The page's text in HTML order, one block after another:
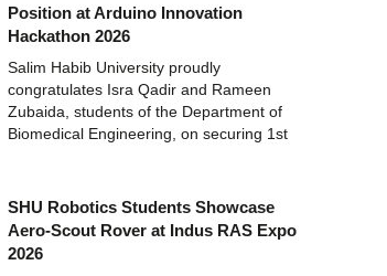
Position at Arduino Innovation
Hackathon 2026
Salim Habib University proudly
congratulates Isra Qadir and Rameen
Zubaida, students of the Department of
Biomedical Engineering, on securing 1st
SHU Robotics Students Showcase
Aero-Scout Rover at Indus RAS Expo
2026